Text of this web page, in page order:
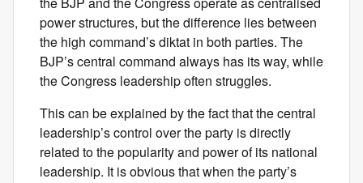
power structures, but the difference lies between
the high command’s diktat in both parties. The
BJP’s central command always has its way, while
the Congress leadership often struggles.
This can be explained by the fact that the central
leadership’s control over the party is directly
related to the popularity and power of its national
leadership. It is obvious that when the party’s